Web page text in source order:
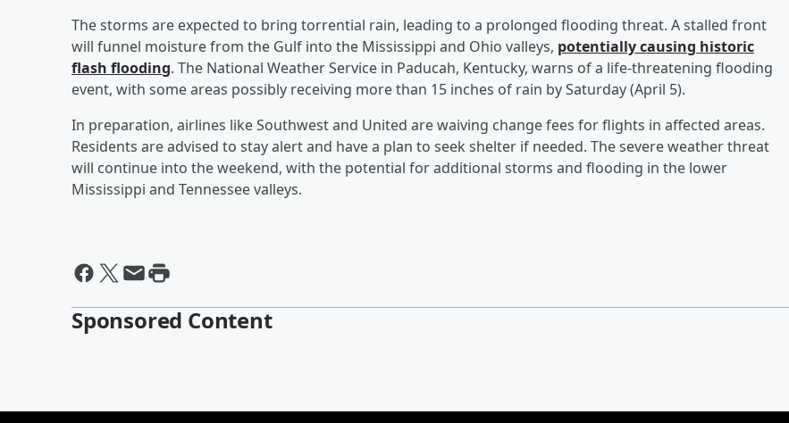
The storms are expected to bring torrential rain, leading to a prolonged flooding threat. A stalled front
will funnel moisture from the Gulf into the Mississippi and Ohio valleys, potentially causing historic
flash flooding. The National Weather Service in Paducah, Kentucky, warns of a life-threatening flooding
event, with some areas possibly receiving more than 15 inches of rain by Saturday (April 5).
In preparation, airlines like Southwest and United are waiving change fees for flights in affected areas.
Residents are advised to stay alert and have a plan to seek shelter if needed. The severe weather threat
will continue into the weekend, with the potential for additional storms and flooding in the lower
Mississippi and Tennessee valleys.
Sponsored Content